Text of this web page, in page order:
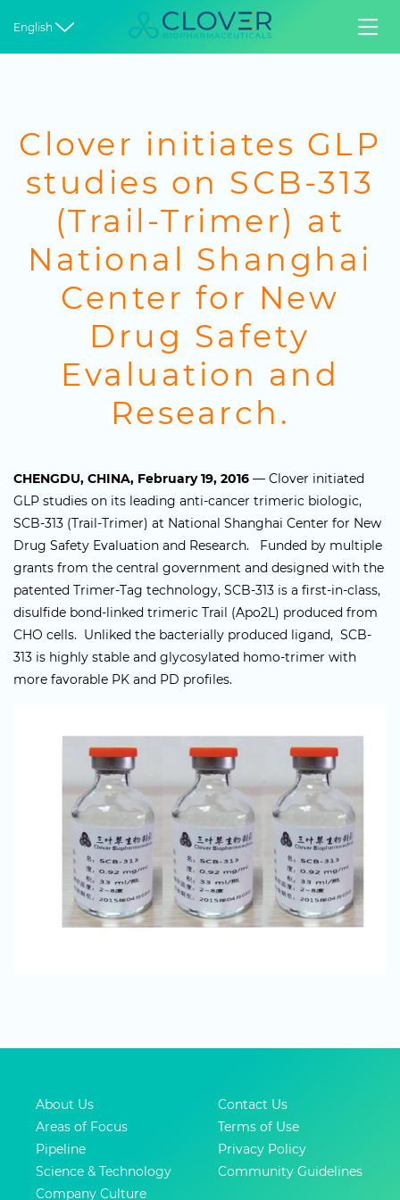

English 
Clover initiates GLP
studies on SCB-313
(Trail-Trimer) at
National Shanghai
Center for New
Drug Safety
Evaluation and
Research.
CHENGDU, CHINA, February 19, 2016 — Clover initiated
GLP studies on its leading anti-cancer trimeric biologic,
SCB-313 (Trail-Trimer) at National Shanghai Center for New
Drug Safety Evaluation and Research. Funded by multiple
grants from the central government and designed with the
patented Trimer-Tag technology, SCB-313 is a first-in-class,
disulfide bond-linked trimeric Trail (Apo2L) produced from
CHO cells. Unliked the bacterially produced ligand, SCB-
313 is highly stable and glycosylated homo-trimer with
more favorable PK and PD profiles.
About Us
Areas of Focus
Pipeline
Science & Technology
Company Culture
Contact Us
Terms of Use
Privacy Policy
Community Guidelines